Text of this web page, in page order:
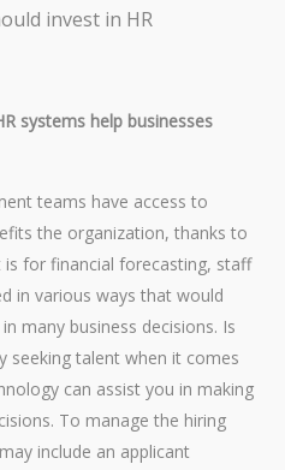
invest in HR
systems help businesses
teams have access to
the organization, thanks to
is for financial forecasting, staff
in various ways that would
many business decisions. Is
seeking talent when it comes
can assist you in making
To manage the hiring
include an applicant